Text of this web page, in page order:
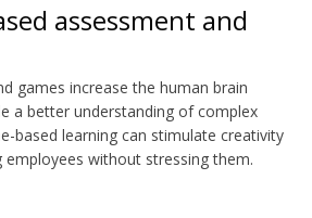
assessment and
games increase the human brain
a better understanding of complex
based learning can stimulate creativity
without stressing them.